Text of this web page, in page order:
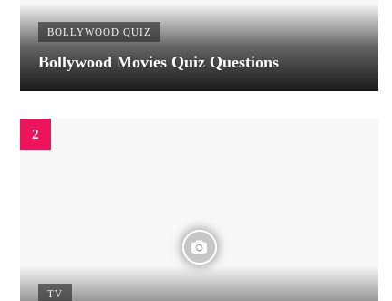
BOLLYWOOD QUIZ
Bollywood Movies Quiz Questions
TV